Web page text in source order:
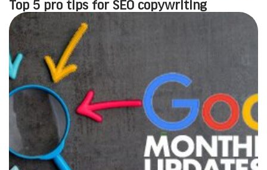
Top 5 pro tips for SEO copywriting